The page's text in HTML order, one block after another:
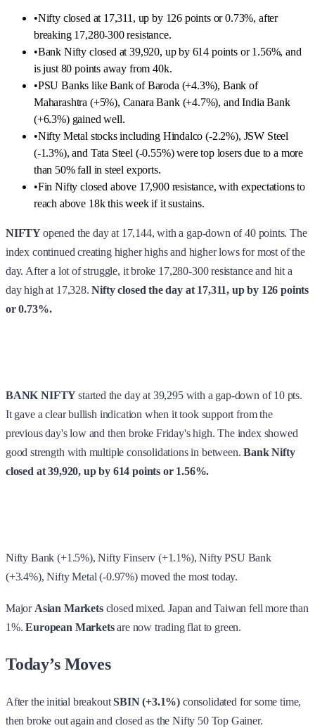
•Nifty closed at 17,311, up by 126 points or 0.73%, after
breaking 17,280-300 resistance.
•Bank Nifty closed at 39,920, up by 614 points or 1.56%, and
is just 80 points away from 40k.
•PSU Banks like Bank of Baroda (+4.3%), Bank of
Maharashtra (+5%), Canara Bank (+4.7%), and India Bank
(+6.3%) gained well.
•Nifty Metal stocks including Hindalco (-2.2%), JSW Steel
(-1.3%), and Tata Steel (-0.55%) were top losers due to a more
than 50% fall in steel exports.
•Fin Nifty closed above 17,900 resistance, with expectations to
reach above 18k this week if it sustains.
NIFTYopened the day at 17,144, with a gap-down of 40 points. The
index continued creating higher highs and higher lows for most of the
day. After a lot of struggle, it broke 17,280-300 resistance and hit a
day high at 17,328.Nifty closed the day at 17,311, up by 126 points
or 0.73%.
BANK NIFTYstarted the day at 39,295 with a gap-down of 10 pts.
It gave a clear bullish indication when it took support from the
previous day's low and then broke Friday's high. The index showed
good strength with multiple consolidations in between.Bank Nifty
closed at 39,920, up by 614 points or 1.56%.
Nifty Bank (+1.5%), Nifty Finserv (+1.1%), Nifty PSU Bank
(+3.4%), Nifty Metal (-0.97%) moved the most today.
Major Asian Markets closed mixed. Japan and Taiwan fell more than
1%.European Marketsare now trading flat to green.
Today’s Moves
After the initial breakoutSBIN (+3.1%) consolidated for some time,
then broke out again and closed as the Nifty 50 Top Gainer.